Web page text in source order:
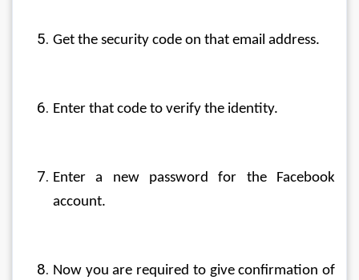
Get the security code on that email address.
Enter that code to verify the identity.
Enter a new password for the Facebook
account.
Now you are required to give confirmation of